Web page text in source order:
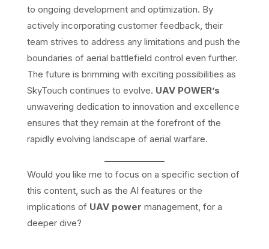
to ongoing development and optimization. By
actively incorporating customer feedback, their
team strives to address any limitations and push the
boundaries of aerial battlefield control even further.
The future is brimming with exciting possibilities as
SkyTouch continues to evolve. UAV POWER’s
unwavering dedication to innovation and excellence
ensures that they remain at the forefront of the
rapidly evolving landscape of aerial warfare.
Would you like me to focus on a specific section of
this content, such as the AI features or the
implications of UAV power management, for a
deeper dive?